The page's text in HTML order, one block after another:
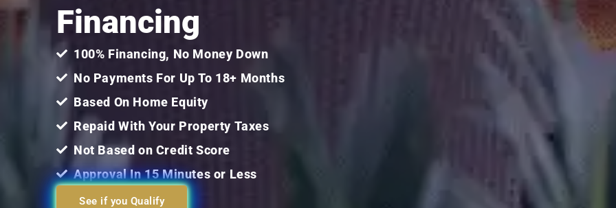
Financing
100% Financing, No Money Down
No Payments For Up To 18+ Months
Based On Home Equity
Repaid With Your Property Taxes
Not Based on Credit Score
Approval In 15 Minutes or Less
See if you Qualify